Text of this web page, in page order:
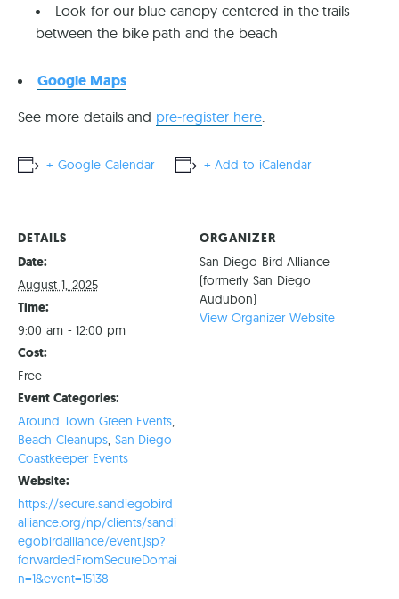
Look for our blue canopy centered in the trails
between the bike path and the beach
Google Maps
See more details and pre-register here.
+ Google Calendar + Add to iCalendar
DETAILS
Date:
August 1, 2025
Time:
9:00 am - 12:00 pm
Cost:
Free
Event Categories:
Around Town Green Events,
Beach Cleanups, San Diego
Coastkeeper Events
Website:
https://secure.sandiegobird
alliance.org/np/clients/sandi
egobirdalliance/event.jsp?
forwardedFromSecureDomai
n=1&event=15138
ORGANIZER
San Diego Bird Alliance
(formerly San Diego
Audubon)
View Organizer Website